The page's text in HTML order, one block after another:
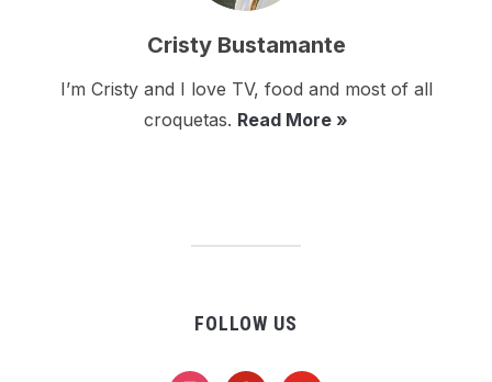
Cristy Bustamante
I’m Cristy and I love TV, food and most of all
croquetas. Read More »
FOLLOW US